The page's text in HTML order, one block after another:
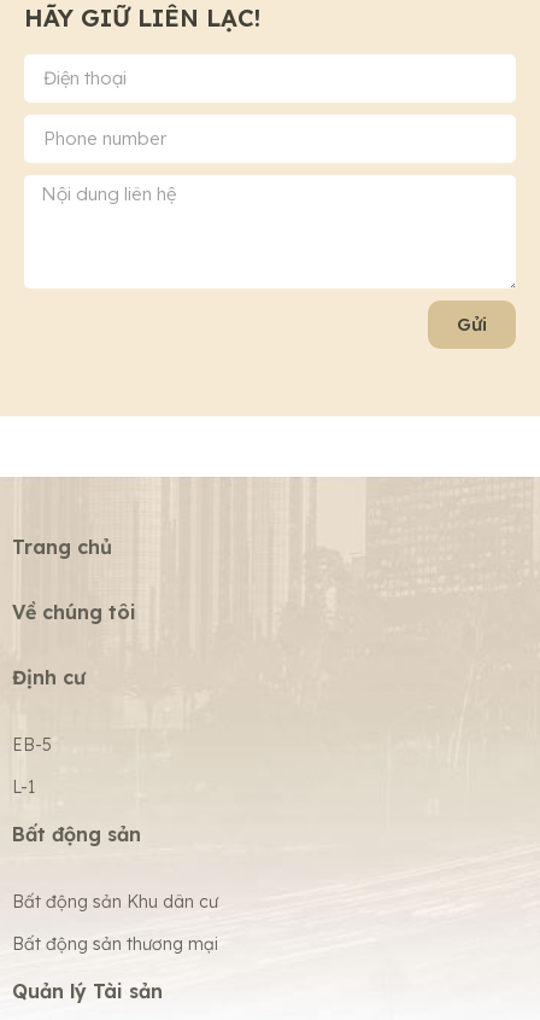
HÃY GIỮ LIÊN LẠC!
Gửi
Trang chủ
Về chúng tôi
Định cư
EB-5
L-1
Bất động sản
Bất động sản Khu dân cư
Bất động sản thương mại
Quản lý Tài sản